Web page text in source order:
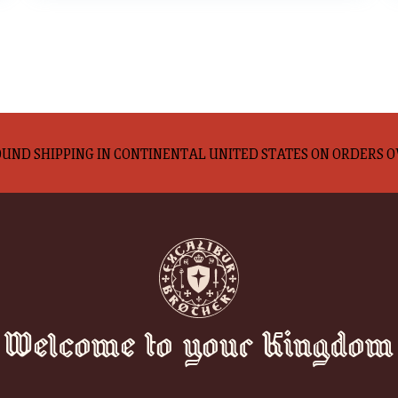
SHIPPING IN CONTINENTAL UNITED STATES ON ORDERS
Welcome to your Kingdom